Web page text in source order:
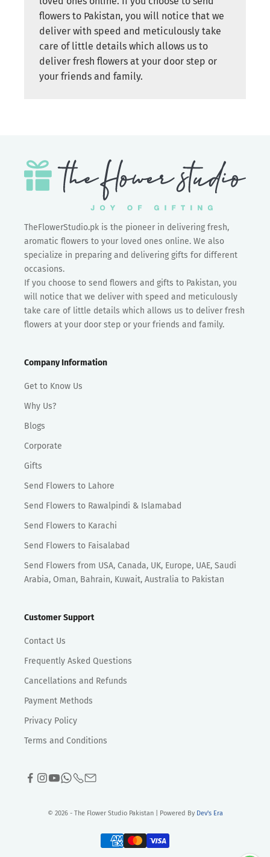
flowers to Pakistan, you will notice that we
deliver with speed and meticulously take
care of little details which allows us to
deliver fresh flowers at your door step or
your friends and family.
TheFlowerStudio.pk is the pioneer in delivering fresh,
aromatic flowers to your loved ones online. We also
specialize in preparing and delivering gifts for different
occasions.
If you choose to send flowers and gifts to Pakistan, you
will notice that we deliver with speed and meticulously
take care of little details which allows us to deliver fresh
flowers at your door step or your friends and family.
Company Information
Get to Know Us
Why Us?
Blogs
Corporate
Gifts
Send Flowers to Lahore
Send Flowers to Rawalpindi & Islamabad
Send Flowers to Karachi
Send Flowers to Faisalabad
Send Flowers from USA, Canada, UK, Europe, UAE, Saudi
Arabia, Oman, Bahrain, Kuwait, Australia to Pakistan
Customer Support
Contact Us
Frequently Asked Questions
Cancellations and Refunds
Payment Methods
Privacy Policy
Terms and Conditions
© 2026 - The Flower Studio Pakistan | Powered By Dev's Era